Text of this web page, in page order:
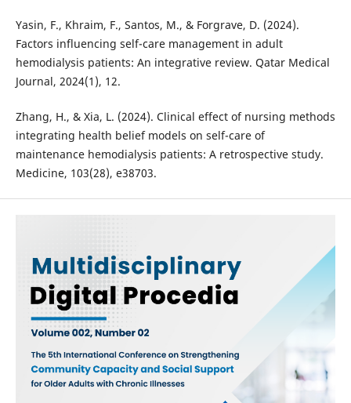
Yasin, F., Khraim, F., Santos, M., & Forgrave, D. (2024).
Factors influencing self-care management in adult
hemodialysis patients: An integrative review. Qatar Medical
Journal, 2024(1), 12.
Zhang, H., & Xia, L. (2024). Clinical effect of nursing methods
integrating health belief models on self-care of
maintenance hemodialysis patients: A retrospective study.
Medicine, 103(28), e38703.